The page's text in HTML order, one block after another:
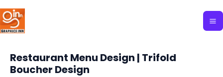
Skip
to
content
Restaurant Menu Design | Trifold
Boucher Design